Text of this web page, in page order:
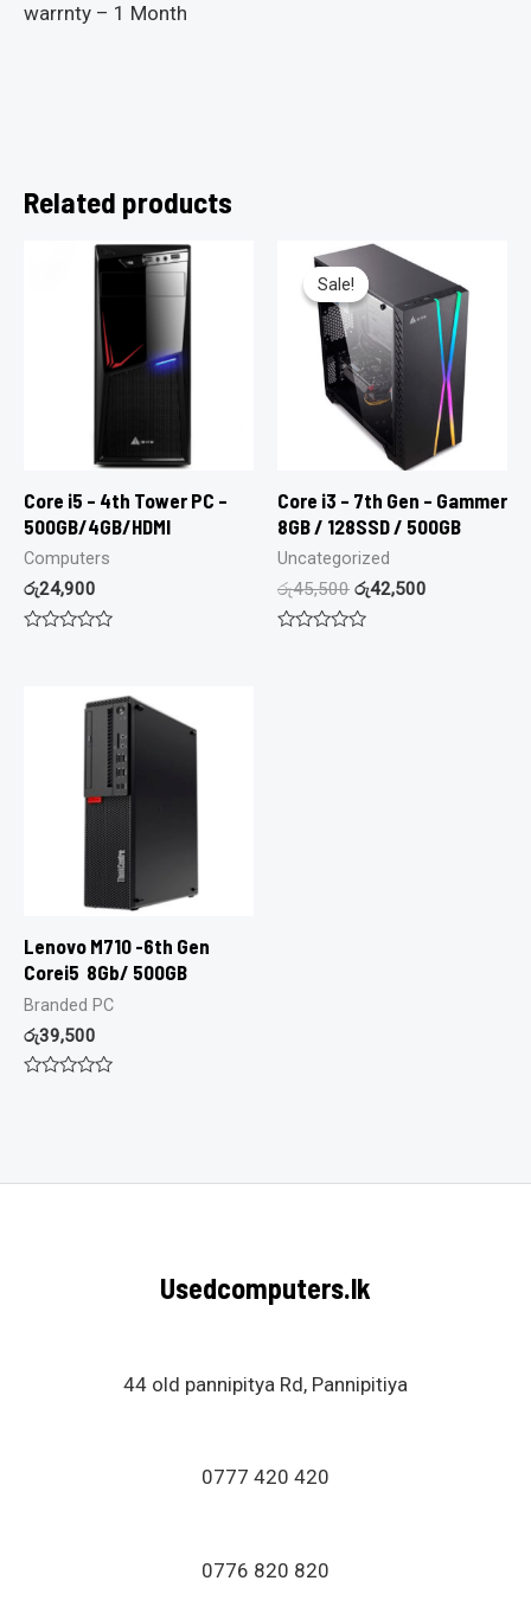
warrnty – 1 Month
Related products
Core i5 – 4th Tower PC –
500GB/4GB/HDMI
Computers
රු24,900
Sale!
Sale!
Core i3 – 7th Gen – Gammer
8GB / 128SSD / 500GB
Uncategorized
රු45,500 රු42,500
Lenovo M710 -6th Gen
Corei5 8Gb/ 500GB
Branded PC
රු39,500
Usedcomputers.lk
44 old pannipitya Rd, Pannipitiya
0777 420 420
0776 820 820